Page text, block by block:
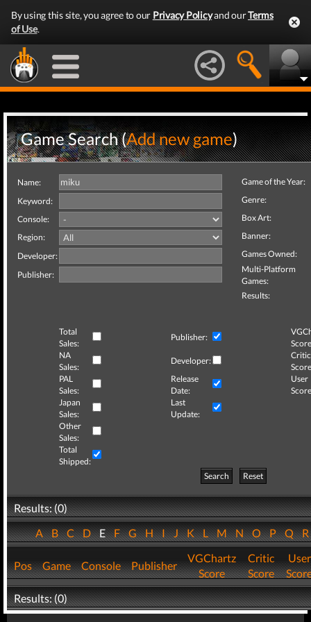
By using this site, you agree to our Privacy Policyand ourTerms
of Use.
Game Search (Add new game)
Name:
Keyword:
Console:
Region:
Developer:
Publisher:
Game of the Year:
Genre:
Box Art:
Banner:
Games Owned:
Multi-Platform
Games:
Results:
Total
Sales:
Publisher:
NA
Sales:
Developer:
Critic
PAL
Sales:
Release
Date:
User
Japan
Sales:
Last
Update:
Other
Sales:
Total
Shipped:
Search
Reset
Results: (0)
ABCDEFGHIJKLMNOPQ
Pos Game Console Publisher
VGChartz
Score
Critic
Score
User
Results: (0)